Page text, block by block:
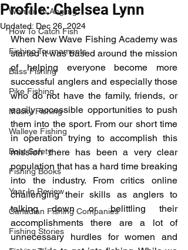
Women In Angling
How To Catch Fish
Fishing Tournaments
Bass Fishing
Pike Fishing
Musky Fishing
Walleye Fishing
Boat Safety
Fishing Books
Year In Review
Canadian Fishing Companies
Fishing Stories
Profile: Chelsea Lynn
Updated: Dec 26, 2024
When New Wave Fishing Academy was
started it was based around the mission
of helping everyone become more
successful anglers and especially those
who do not have the family, friends, or
easily accessible opportunities to push
them into the sport. From our short time
in operation trying to accomplish this
mission there has been a very clear
population that has a hard time breaking
into the industry. From critics online
challenging their skills as anglers to
talking down or belittling their
accomplishments there are a lot of
unnecessary hurdles for women and